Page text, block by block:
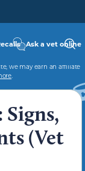
Ask a vet online
we may earn an affiliate
.
(Vet